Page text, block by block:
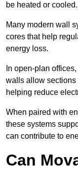
be heated or cooled.
Many modern wall
cores that help
energy loss.
In open-plan
walls allow sections
helping reduce
When paired with
these systems
can contribute to
Can